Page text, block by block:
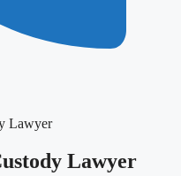
Lawyer
Lawyer